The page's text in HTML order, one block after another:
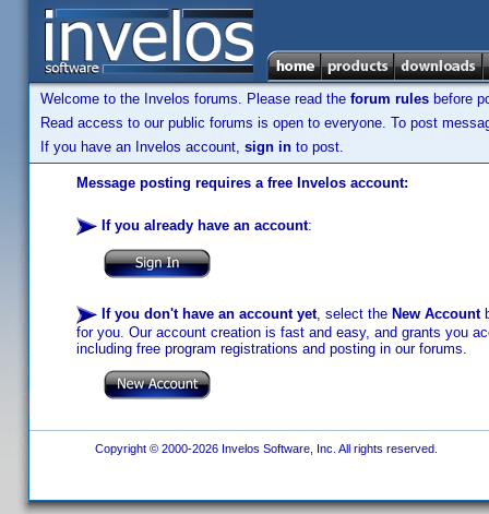
Welcome to the Invelos forums. Please read the forum rules before
Read access to our public forums is open to everyone. To post
If you have an Invelos account, sign in to post.
Message posting requires a free Invelos account:
If you already have an account:
If you don't have an account yet, select the New Account
for you. Our account creation is fast and easy, and grants you
including free program registrations and posting in our forums.
Copyright © 2000-2026 Invelos Software, Inc. All rights reserved.